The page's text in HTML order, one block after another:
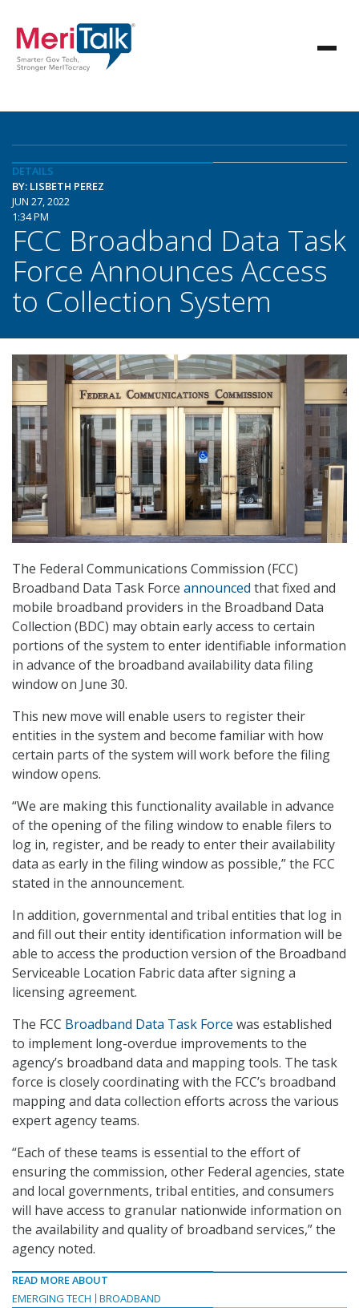
DETAILS
BY: LISBETH PEREZ
JUN 27, 2022
1:34 PM
FCC Broadband Data Task
Force Announces Access
to Collection System
The Federal Communications Commission (FCC)
Broadband Data Task Force announced that fixed and
mobile broadband providers in the Broadband Data
Collection (BDC) may obtain early access to certain
portions of the system to enter identifiable information
in advance of the broadband availability data filing
window on June 30.
This new move will enable users to register their
entities in the system and become familiar with how
certain parts of the system will work before the filing
window opens.
“We are making this functionality available in advance
of the opening of the filing window to enable filers to
log in, register, and be ready to enter their availability
data as early in the filing window as possible,” the FCC
stated in the announcement.
In addition, governmental and tribal entities that log in
and fill out their entity identification information will be
able to access the production version of the Broadband
Serviceable Location Fabric data after signing a
licensing agreement.
The FCC Broadband Data Task Force was established
to implement long-overdue improvements to the
agency’s broadband data and mapping tools. The task
force is closely coordinating with the FCC’s broadband
mapping and data collection efforts across the various
expert agency teams.
“Each of these teams is essential to the effort of
ensuring the commission, other Federal agencies, state
and local governments, tribal entities, and consumers
will have access to granular nationwide information on
the availability and quality of broadband services,” the
agency noted.
READ MORE ABOUT
EMERGING TECH
BROADBAND